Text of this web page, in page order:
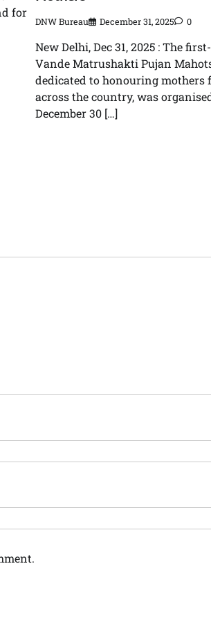
for
DNW Bureau December 31, 2025 0
New Delhi, Dec 31, 2025 : The
Vande Matrushakti Pujan
dedicated to honouring mothers
across the country, was
December 30 […]